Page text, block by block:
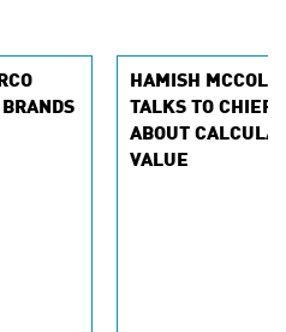
HAMISH
TALKS TO
ABOUT
VALUE